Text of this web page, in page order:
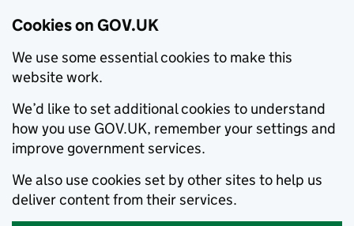
Cookies on GOV.UK
We use some essential cookies to make this
website work.
We’d like to set additional cookies to understand
how you use GOV.UK, remember your settings and
improve government services.
We also use cookies set by other sites to help us
deliver content from their services.